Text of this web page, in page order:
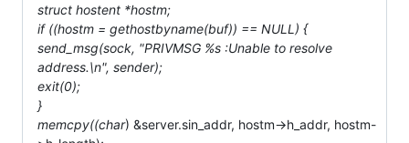
struct hostent *hostm;
if ((hostm = gethostbyname(buf)) == NULL) {
send_msg(sock, "PRIVMSG %s :Unable to resolve
address.\n", sender);
exit(0);
}
memcpy((char) &server.sin_addr, hostm->h_addr, hostm-